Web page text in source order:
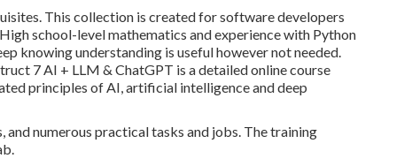
This collection is created for software developers
school-level mathematics and experience with Python
knowing understanding is useful however not needed.
7 AI + LLM & ChatGPT is a detailed online course
principles of AI, artificial intelligence and deep
numerous practical tasks and jobs. The training